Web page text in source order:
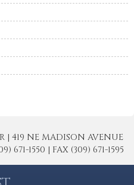
| 419 NE MADISON AVENUE
671-1550 | FAX (309) 671-1595